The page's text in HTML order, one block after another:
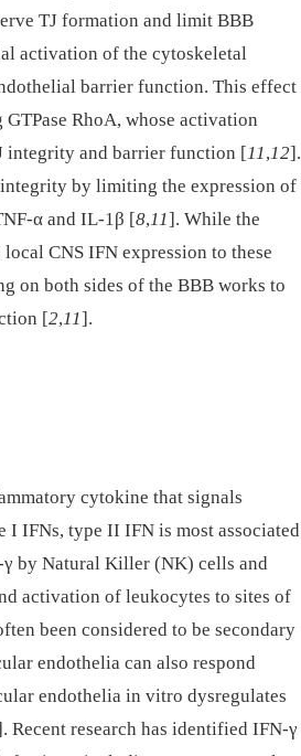
TJ formation and limit BBB
activation of the cytoskeletal
barrier function. This effect
RhoA, whose activation
integrity and barrier function [11,12].
by limiting the expression of
α and IL-1β [8,11]. While the
CNS IFN expression to these
on both sides of the BBB works to
[2,11].
cytokine that signals
IFNs, type II IFN is most associated
γ by Natural Killer (NK) cells and
activation of leukocytes to sites of
been considered to be secondary
endothelia can also respond
endothelia in vitro dysregulates
Recent research has identified IFN-γ